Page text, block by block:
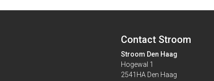
Contact Stroom
Stroom Den Haag
Hogewal 1
2541HA Den Haag